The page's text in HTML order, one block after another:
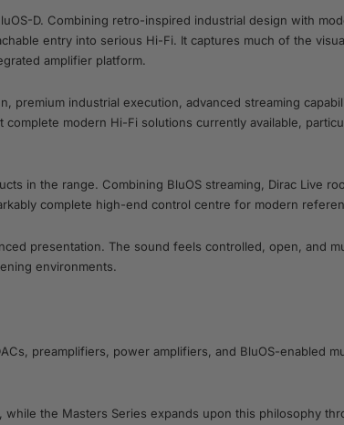
D. Combining retro-inspired industrial design with
entry into serious Hi-Fi. It captures much of the
amplifier platform.
industrial execution, advanced streaming
modern Hi-Fi solutions currently available,
in the range. Combining BluOS streaming, Dirac Live
complete high-end control centre for modern
presentation. The sound feels controlled, open, and
environments.
preamplifiers, power amplifiers, and BluOS-enabled
the Masters Series expands upon this philosophy